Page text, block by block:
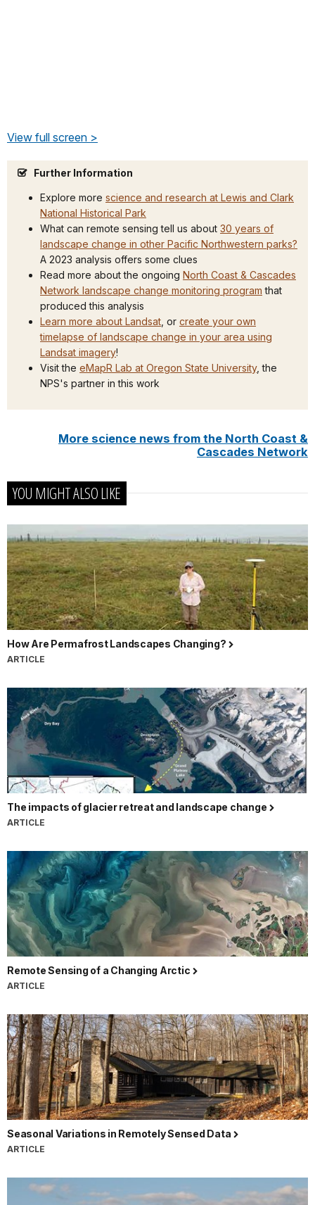
View full screen >
Further Information
Explore more science and research at Lewis and Clark
National Historical Park
What can remote sensing tell us about 30 years of
landscape change in other Pacific Northwestern parks?
A 2023 analysis offers some clues
Read more about the ongoing North Coast & Cascades
Network landscape change monitoring program that
produced this analysis
Learn more about Landsat , or create your own
timelapse of landscape change in your area using
Landsat imagery!
Visit the eMapR Lab at Oregon State University, the
NPS's partner in this work
More science news from the North Coast &
Cascades Network
YOU MIGHT ALSO LIKE
How Are Permafrost Landscapes Changing?
ARTICLE
The impacts of glacier retreat and landscape change
ARTICLE
Remote Sensing of a Changing Arctic
ARTICLE
Seasonal Variations in Remotely Sensed Data
ARTICLE